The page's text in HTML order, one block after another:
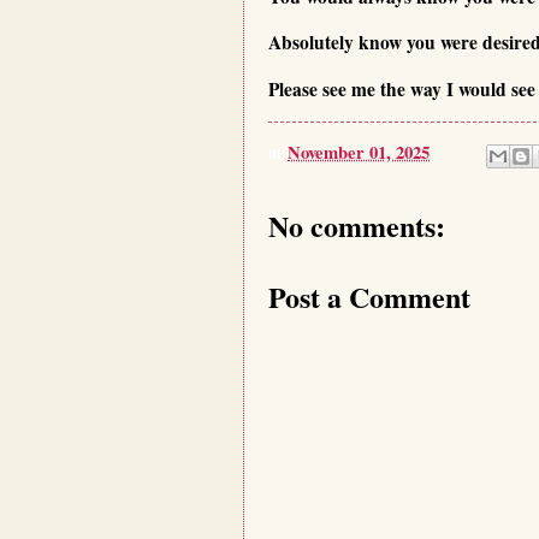
Absolutely know you were
Please see me the way I would
November 01, 2025
No comments:
Post a Comment